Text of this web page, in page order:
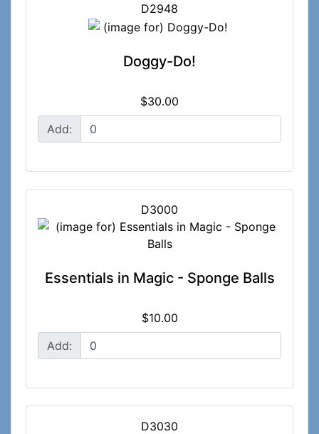
D2948
Doggy-Do!
$30.00
Add:
D3000
Essentials in Magic - Sponge Balls
$10.00
Add:
D3030